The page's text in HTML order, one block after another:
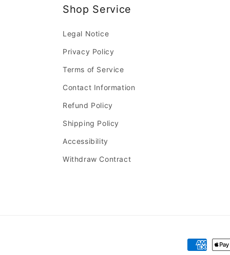
Shop Service
Legal Notice
Privacy Policy
Terms of Service
Contact Information
Refund Policy
Shipping Policy
Accessibility
Withdraw Contract
Payment